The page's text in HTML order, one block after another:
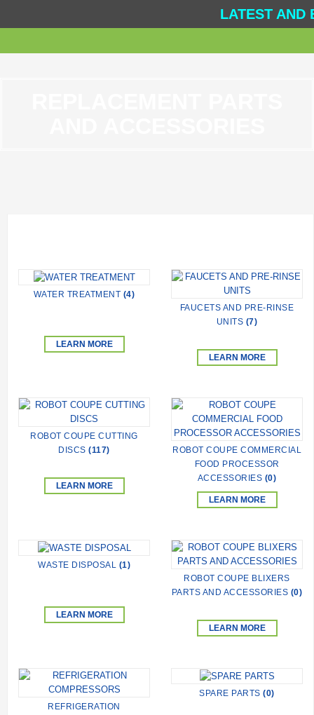
LATEST AND
WATER TREATMENT (4)
LEARN MORE
FAUCETS AND PRE-RINSE
UNITS (7)
LEARN MORE
ROBOT COUPE CUTTING
DISCS(117)
LEARN MORE
ROBOT COUPE COMMERCIAL
FOOD PROCESSOR
ACCESSORIES (0)
LEARN MORE
WASTE DISPOSAL (1)
LEARN MORE
ROBOT COUPE BLIXERS
PARTS AND ACCESSORIES (0)
LEARN MORE
REFRIGERATION
SPARE PARTS(0)